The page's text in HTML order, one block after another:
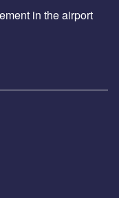
in the airport